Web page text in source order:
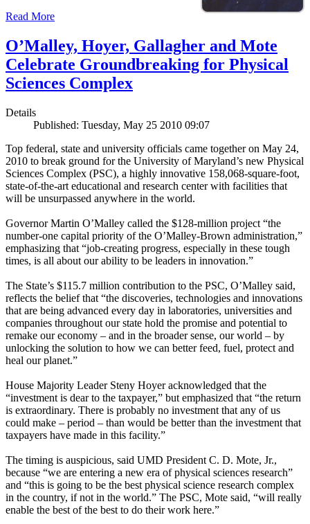
Read More
O’Malley, Hoyer, Gallagher and Mote
Celebrate Groundbreaking for Physical
Sciences Complex
Details
Published: Tuesday, May 25 2010 09:07
Top federal, state and university officials came together on May 24,
2010 to break ground for the University of Maryland’s new Physical
Sciences Complex (PSC), a highly innovative 158,068-square-foot,
state-of-the-art educational and research center with facilities that
will be unsurpassed anywhere in the world.
Governor Martin O’Malley called the $128-million project “the
number-one capital priority of the O’Malley-Brown administration,”
emphasizing that “job-creating progress, especially in these tough
times, is all about our ability to be leaders in innovation.”
The State’s $115.7 million contribution to the PSC, O’Malley said,
reflects the belief that “the discoveries, technologies and innovations
that are being advanced every day in laboratories, universities and
companies throughout our state hold the promise and potential to
remake our economy – and in the broader sense, our world – by
unlocking the solution to how we can better feed, fuel, protect and
heal our planet.”
House Majority Leader Steny Hoyer acknowledged that the
“investment is dear to the taxpayer,” but emphasized that “the return
is extraordinary. There is probably no investment that any of us
could make – period – than would be better than the investment that
taxpayers have made in this facility.”
The timing is auspicious, said UMD President C. D. Mote, Jr.,
because “we are entering a new era of physical sciences research”
and “this is going to be the best physical science research complex
in the country, if not in the world.” The PSC, Mote said, “will really
enable the best of the best to do their work here.”